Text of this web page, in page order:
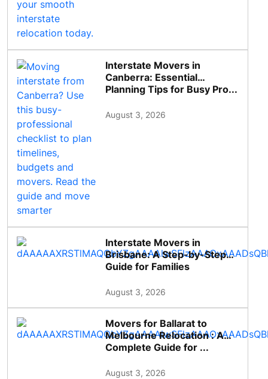
Interstate Movers in
Canberra: Essential
Planning Tips for Busy Pro...
August 3, 2026
Interstate Movers in
Brisbane: A Step-by-Step
Guide for Families
August 3, 2026
Movers for Ballarat to
Melbourne Relocation : A
Complete Guide for ...
August 3, 2026